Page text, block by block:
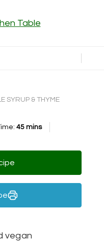
SYRUP & THYME
45 mins
vegan